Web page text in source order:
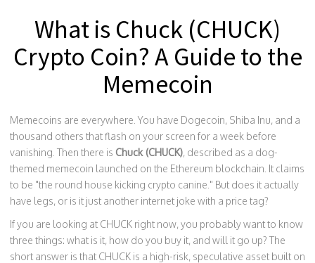
What is Chuck (CHUCK)
Crypto Coin? A Guide to the
Memecoin
Memecoins are everywhere. You have Dogecoin, Shiba Inu, and a
thousand others that flash on your screen for a week before
vanishing. Then there is Chuck (CHUCK), described as a dog-
themed memecoin launched on the Ethereum blockchain It claims
to be "the round house kicking crypto canine." But does it actually
have legs, or is it just another internet joke with a price tag?
If you are looking at CHUCK right now, you probably want to know
three things: what is it, how do you buy it, and will it go up? The
short answer is that CHUCK is a high-risk, speculative asset built on